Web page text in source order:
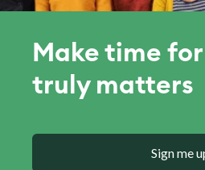
Make time
truly matters
Sign me